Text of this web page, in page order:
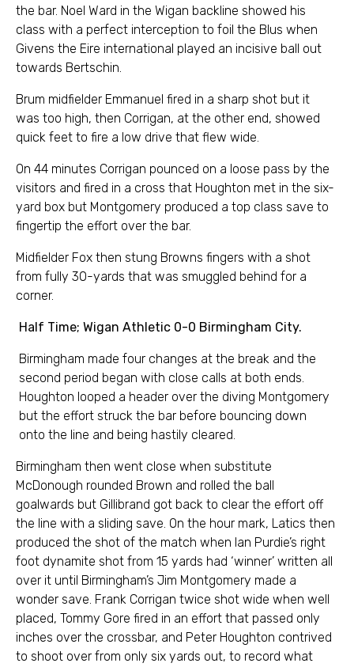
the bar. Noel Ward in the Wigan backline showed his
class with a perfect interception to foil the Blus when
Givens the Eire international played an incisive ball out
towards Bertschin.
Brum midfielder Emmanuel fired in a sharp shot but it
was too high, then Corrigan, at the other end, showed
quick feet to fire a low drive that flew wide.
On 44 minutes Corrigan pounced on a loose pass by the
visitors and fired in a cross that Houghton met in the six-
yard box but Montgomery produced a top class save to
fingertip the effort over the bar.
Midfielder Fox then stung Browns fingers with a shot
from fully 30-yards that was smuggled behind for a
corner.
Half Time; Wigan Athletic 0-0 Birmingham City.
Birmingham made four changes at the break and the
second period began with close calls at both ends.
Houghton looped a header over the diving Montgomery
but the effort struck the bar before bouncing down
onto the line and being hastily cleared.
Birmingham then went close when substitute
McDonough rounded Brown and rolled the ball
goalwards but Gillibrand got back to clear the effort off
the line with a sliding save. On the hour mark, Latics then
produced the shot of the match when Ian Purdie’s right
foot dynamite shot from 15 yards had ‘winner’ written all
over it until Birmingham’s Jim Montgomery made a
wonder save. Frank Corrigan twice shot wide when well
placed, Tommy Gore fired in an effort that passed only
inches over the crossbar, and Peter Houghton contrived
to shoot over from only six yards out, to record what